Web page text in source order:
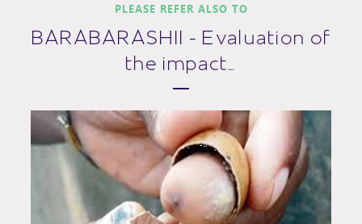
PLEASE REFER ALSO TO
BARABARASHII - Evaluation of
the impact…